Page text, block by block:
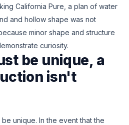
California Pure, a plan of water
and hollow shape was not
minor shape and structure
curiosity.
be unique, a
isn't
unique. In the event that the